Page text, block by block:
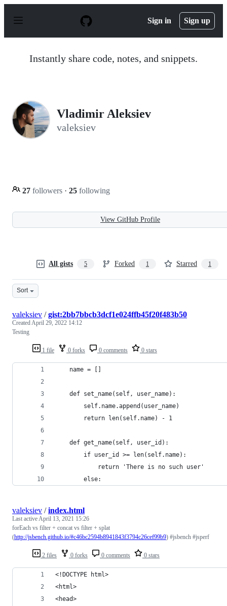
p
Sign in Sign up
Instantly share code, notes, and snippets.
Vladimir Aleksiev
valeksiev
27 followers · 25 following
View GitHub Profile
All gists 5 Forked 1 Starred 1
Sort
1 file 0 forks 0 comments 0 stars
valeksiev /gist:2bb7bbcb3dcf1e024ffb45f20f483b50
CreatedApril 29, 2022 14:12
Testing
    name = []
    def set_name(self, user_name):
        self.name.append(user_name)
        return len(self.name) - 1
    def get_name(self, user_id):
        if user_id >= len(self.name):
            return 'There is no such user'
        else:
2 files 0 forks 0 comments 0 stars
valeksiev /index.html
Last activeApril 13, 2021 15:26
forEach vs filter + concat vs filter + splat
(http://jsbench.github.io/#c46bc2594b8941843f3794c26cef99b9) #jsbench #jsperf
<!DOCTYPE html>
<html>
<head>